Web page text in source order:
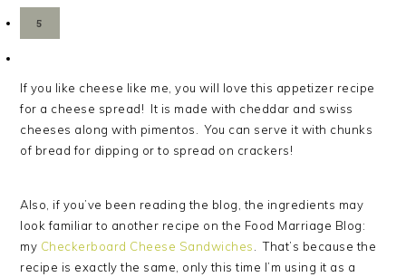
5
If you like cheese like me, you will love this appetizer recipe
for a cheese spread! It is made with cheddar and swiss
cheeses along with pimentos. You can serve it with chunks
of bread for dipping or to spread on crackers!
Also, if you’ve been reading the blog, the ingredients may
look familiar to another recipe on the Food Marriage Blog:
my Checkerboard Cheese Sandwiches
. That’s because the
recipe is exactly the same, only this time I’m using it as a